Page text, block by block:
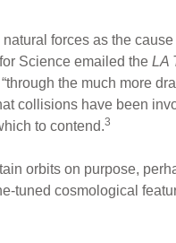
forces as the
Science emailed the LA
the much more
collisions have been
to contend.3
orbits on purpose,
tuned cosmological